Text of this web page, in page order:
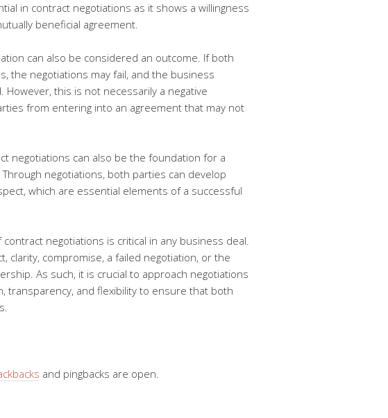
in contract negotiations as it shows a willingness
beneficial agreement.
can also be considered an outcome. If both
the negotiations may fail, and the business
this is not necessarily a negative
from entering into an agreement that may not
negotiations can also be the foundation for a
negotiations, both parties can develop
which are essential elements of a successful
negotiations is critical in any business deal.
clarity, compromise, a failed negotiation, or the
As such, it is crucial to approach negotiations
transparency, and flexibility to ensure that both
and pingbacks are open.